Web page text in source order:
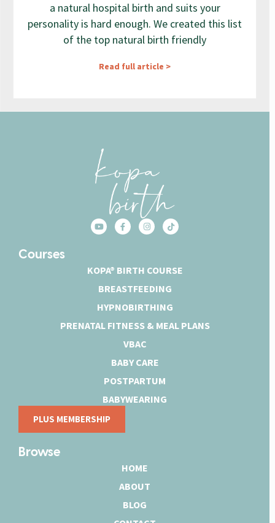
a natural hospital birth and suits your
personality is hard enough. We created this list
of the top natural birth friendly
Read full article >
Courses
KOPA® BIRTH COURSE
BREASTFEEDING
HYPNOBIRTHING
PRENATAL FITNESS & MEAL PLANS
VBAC
BABY CARE
POSTPARTUM
BABYWEARING
PLUS MEMBERSHIP
Browse
HOME
ABOUT
BLOG